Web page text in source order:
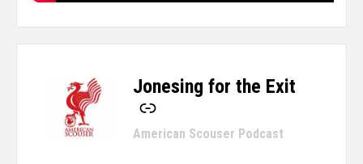
Jonesing for the Exit
-
American Scouser Podcast